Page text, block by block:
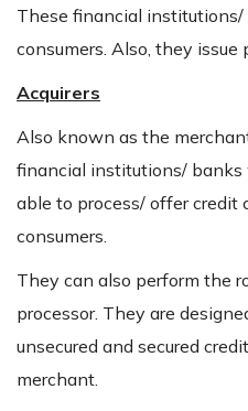
These financial institutions/
consumers. Also, they
Acquirers
Also known as the
financial institutions/
able to process/ offer credit
consumers.
They can also perform the
processor. They are
unsecured and secured
merchant.